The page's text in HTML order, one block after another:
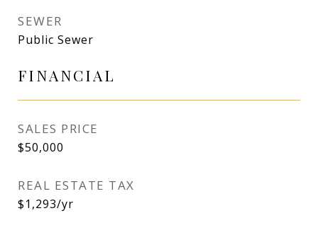
SEWER
Public Sewer
FINANCIAL
SALES PRICE
$50,000
REAL ESTATE TAX
$1,293/yr